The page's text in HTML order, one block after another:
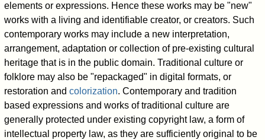
elements or expressions. Hence these works may be "new"
works with a living and identifiable creator, or creators. Such
contemporary works may include a new interpretation,
arrangement, adaptation or collection of pre-existing cultural
heritage that is in the public domain. Traditional culture or
folklore may also be "repackaged" in digital formats, or
restoration andcolorization. Contemporary and tradition
based expressions and works of traditional culture are
generally protected under existing copyright law, a form of
intellectual property law, as they are sufficiently original to be